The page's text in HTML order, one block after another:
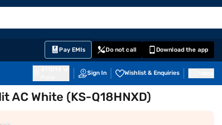
Pay EMIs Do not call Download the app
Sign In Wishlist & Enquiries
AC White (KS-Q18HNXD)